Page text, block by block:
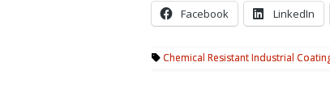
Facebook LinkedIn
Chemical Resistant Industrial